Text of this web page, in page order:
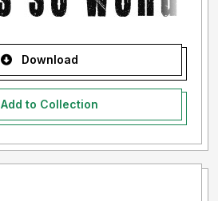
Download
Add to Collection